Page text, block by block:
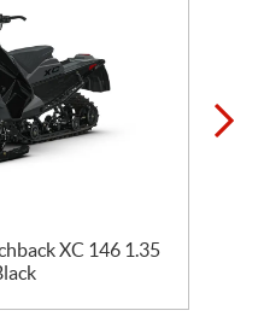
XC 146 1.35